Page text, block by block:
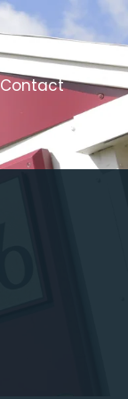
Contact